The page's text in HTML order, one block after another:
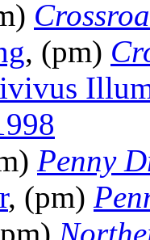
, (pm)
Penny
, (pm)